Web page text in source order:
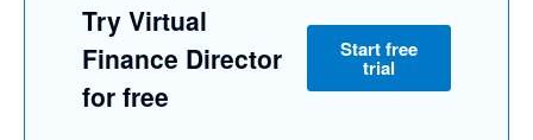
Try Virtual
Finance Director
for free
Start free
trial